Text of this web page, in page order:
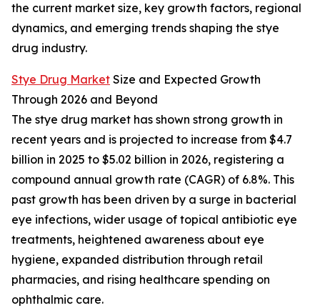
the current market size, key growth factors, regional
dynamics, and emerging trends shaping the stye
drug industry.
Stye Drug Market Size and Expected Growth
Through 2026 and Beyond
The stye drug market has shown strong growth in
recent years and is projected to increase from $4.7
billion in 2025 to $5.02 billion in 2026, registering a
compound annual growth rate (CAGR) of 6.8%. This
past growth has been driven by a surge in bacterial
eye infections, wider usage of topical antibiotic eye
treatments, heightened awareness about eye
hygiene, expanded distribution through retail
pharmacies, and rising healthcare spending on
ophthalmic care.